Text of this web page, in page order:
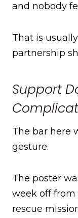
and nobody
That is
partnership
Support
The bar here
gesture.
The poster
week off from
rescue